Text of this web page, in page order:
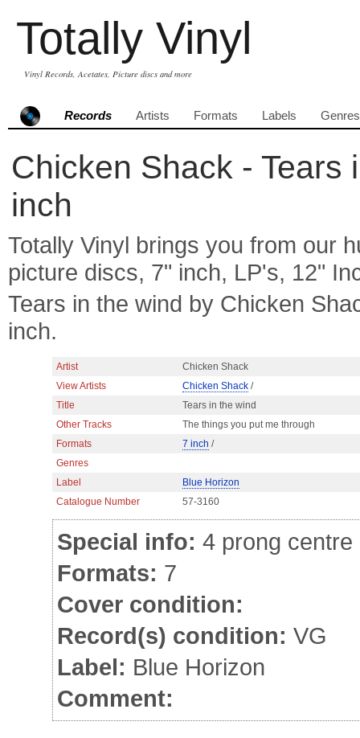
Totally Vinyl
Vinyl Records, Acetates, Picture discs and more
Records Artists Formats Labels Genres
Chicken Shack - Tears
inch
Totally Vinyl brings you from our
picture discs, 7" inch, LP's, 12"
Tears in the wind by Chicken
inch.
Artist
Chicken Shack
View Artists
Chicken Shack /
Title
Tears in the wind
Other Tracks
The things you put me through
Formats
7 inch /
Genres
Label
Blue Horizon
Catalogue Number
57-3160
Special info: 4 prong centre
Formats: 7
Cover condition:
Record(s) condition: VG
Label: Blue Horizon
Comment: